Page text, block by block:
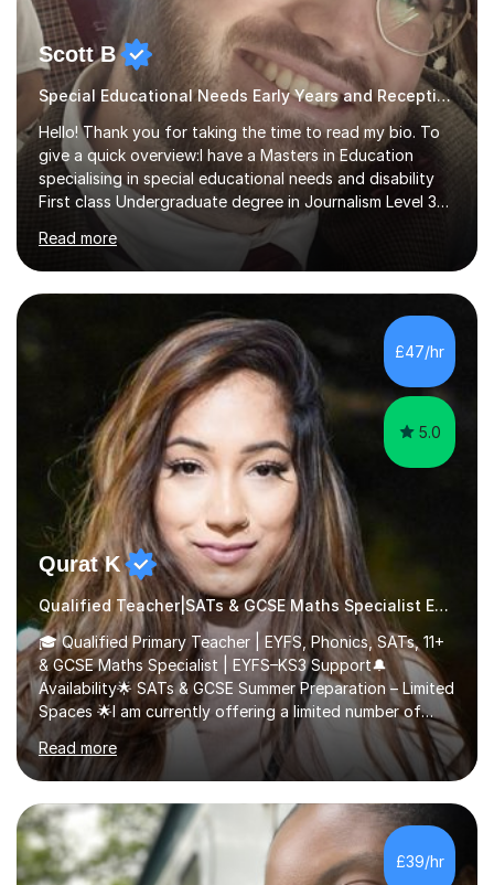
Scott B
Special Educational Needs Early Years and Reception tutor and support
Hello! Thank you for taking the time to read my bio. To
give a quick overview:I have a Masters in Education
specialising in special educational needs and disability
First class Undergraduate degree in Journalism Level 3
extended diploma in media production 11 GCSEs (5 A*s, 5
As, 1 B) Level 2 qualifications in Children and young
people’s mental health and Understanding AutismOver
10 years experience working with children and young
people from 0-25 in a variety of settings.To break this
down further: 2 years as a media lecturer 10 years
working in childcareSuccessfully tutored 2 students to
successfully p...
Read more
£47/hr
5.0
Qurat K
Qualified Teacher|SATs & GCSE Maths Specialist Early Years and Reception
🎓 Qualified Primary Teacher | EYFS, Phonics, SATs, 11+
& GCSE Maths Specialist | EYFS–KS3 Support🔔
Availability🌟 SATs & GCSE Summer Preparation – Limited
Spaces 🌟I am currently offering a limited number of
tailored SATs (Year 5 → Year 6) and GCSE (Year 10 →
Year 11) summer preparation programmes throughout
July and August.These sessions are carefully designed
to: • Build confidence and independence ahead of the
new academic year • Strengthen key maths and English
skills and address learning gaps • Develop strong exam
technique and problem-solving strategies for SATs and
Read more
£39/hr